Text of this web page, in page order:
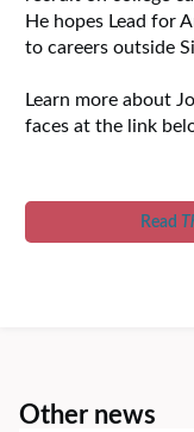
He hopes Lead for
to careers outside
Learn more about
faces at the link
Read
Other news